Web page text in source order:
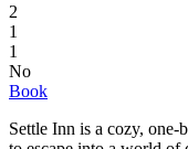
2
1
1
No
Book
Settle Inn is a cozy, one-